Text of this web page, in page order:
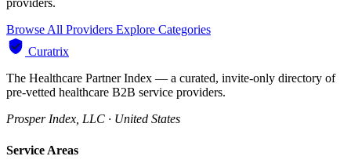
providers.
Browse All Providers Explore Categories
Curatrix
The Healthcare Partner Index — a curated, invite-only directory of
pre-vetted healthcare B2B service providers.
Prosper Index, LLC · United States
Service Areas